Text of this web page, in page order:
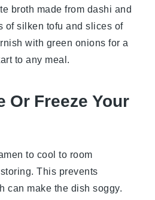
broth made from dashi and
ofsilken tofu and slices of
with green onions for a
to any meal.
Or Freeze Your
to cool to room
This prevents
can make the dish soggy.